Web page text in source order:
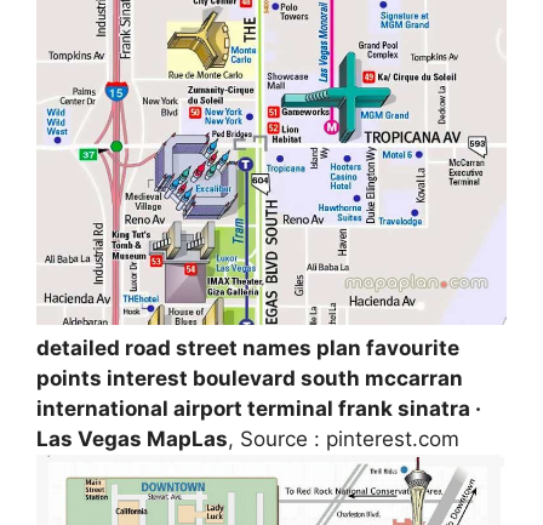
detailed road street names plan favourite
points interest boulevard south mccarran
international airport terminal frank sinatra ·
Las Vegas MapLas, Source : pinterest.com